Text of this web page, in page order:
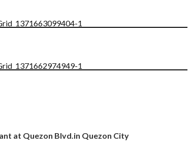
at Quezon Blvd.in Quezon City